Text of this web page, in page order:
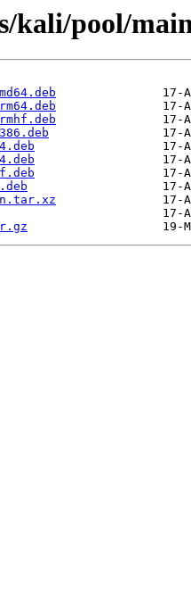
kali/pool/